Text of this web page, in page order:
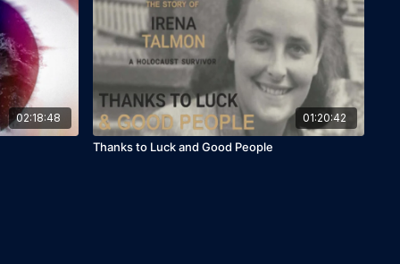
Jordan; Palestine)
02:18:48 01:20:42
Thanks to Luck and Good People